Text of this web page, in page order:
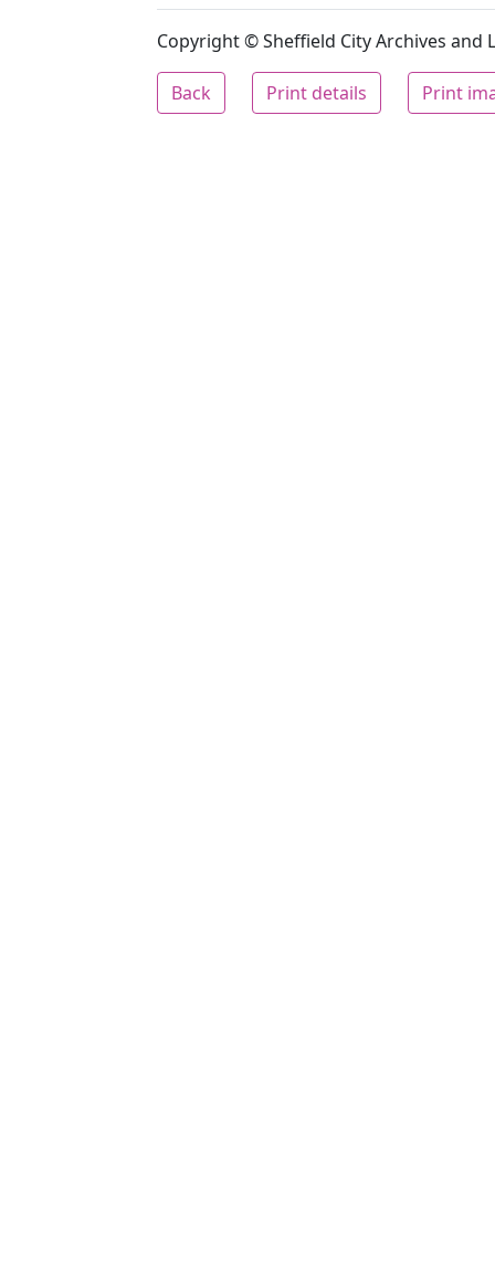
Copyright © Sheffield City Archives and
Back Print details Print